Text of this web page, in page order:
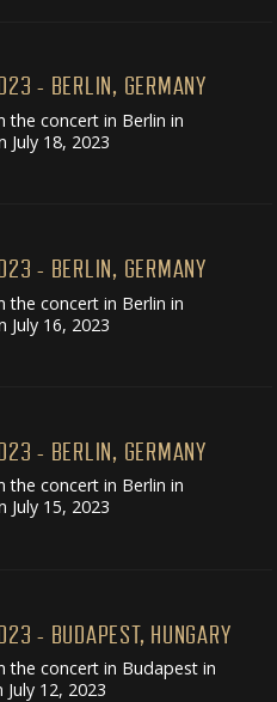
- BERLIN, GERMANY
the concert in Berlin in
July 18, 2023
- BERLIN, GERMANY
the concert in Berlin in
July 16, 2023
- BERLIN, GERMANY
the concert in Berlin in
July 15, 2023
- BUDAPEST, HUNGARY
the concert in Budapest in
12, 2023